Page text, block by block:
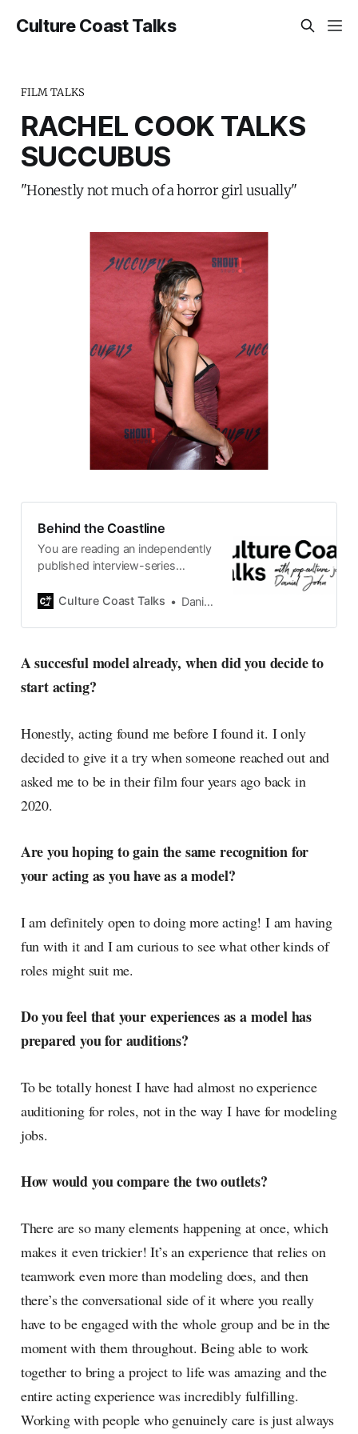
Culture Coast Talks
FILM TALKS
RACHEL COOK TALKS
SUCCUBUS
"Honestly not much of a horror girl usually"
Behind the Coastline
You are reading an independently
published interview-series
by Swedish pop-culture journalist
2015, the core curiosity remains
currents of music, film, fashion
and everything else on the pop-
radar, catching the waves of
Culture Coast Talks Daniel John
A succesful model already, when did you decide to
start acting?
Honestly, acting found me before I found it. I only
decided to give it a try when someone reached out and
asked me to be in their film four years ago back in
2020.
Are you hoping to gain the same recognition for
your acting as you have as a model?
I am definitely open to doing more acting! I am having
fun with it and I am curious to see what other kinds of
roles might suit me.
Do you feel that your experiences as a model has
prepared you for auditions?
To be totally honest I have had almost no experience
auditioning for roles, not in the way I have for modeling
jobs.
How would you compare the two outlets?
There are so many elements happening at once, which
makes it even trickier! It’s an experience that relies on
teamwork even more than modeling does, and then
there’s the conversational side of it where you really
have to be engaged with the whole group and be in the
moment with them throughout. Being able to work
together to bring a project to life was amazing and the
entire acting experience was incredibly fulfilling.
Working with people who genuinely care is just always